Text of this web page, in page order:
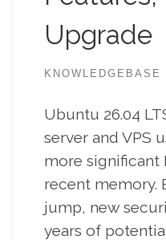
Upgrade
KNOWLEDGEBASE
Ubuntu 26.04
server and VPS
more significant
recent memory.
jump, new
years of